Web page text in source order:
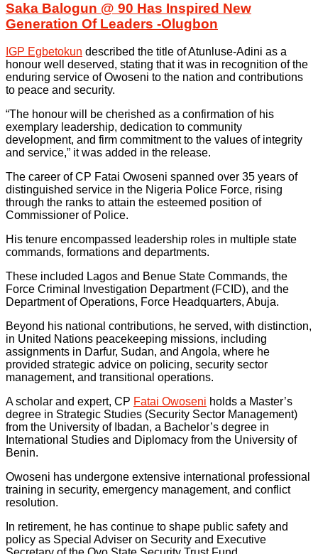
Saka Balogun @ 90 Has Inspired New
Generation Of Leaders -Olugbon
IGP Egbetokun described the title of Atunluse-Adini as a
honour well deserved, stating that it was in recognition of the
enduring service of Owoseni to the nation and contributions
to peace and security.
“The honour will be cherished as a confirmation of his
exemplary leadership, dedication to community
development, and firm commitment to the values of integrity
and service,” it was added in the release.
The career of CP Fatai Owoseni spanned over 35 years of
distinguished service in the Nigeria Police Force, rising
through the ranks to attain the esteemed position of
Commissioner of Police.
His tenure encompassed leadership roles in multiple state
commands, formations and departments.
These included Lagos and Benue State Commands, the
Force Criminal Investigation Department (FCID), and the
Department of Operations, Force Headquarters, Abuja.
Beyond his national contributions, he served, with distinction,
in United Nations peacekeeping missions, including
assignments in Darfur, Sudan, and Angola, where he
provided strategic advice on policing, security sector
management, and transitional operations.
A scholar and expert, CP Fatai Owoseni holds a Master’s
degree in Strategic Studies (Security Sector Management)
from the University of Ibadan, a Bachelor’s degree in
International Studies and Diplomacy from the University of
Benin.
Owoseni has undergone extensive international professional
training in security, emergency management, and conflict
resolution.
In retirement, he has continue to shape public safety and
policy as Special Adviser on Security and Executive